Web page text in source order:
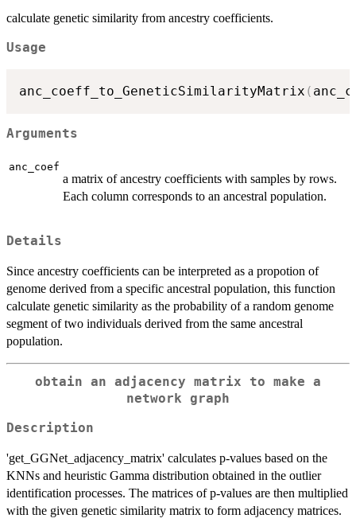
calculate genetic similarity from ancestry coefficients.
Usage
anc_coeff_to_GeneticSimilarityMatrix (
Arguments
anc_coef
a matrix of ancestry coefficients with samples by rows.
Each column corresponds to an ancestral population.
Details
Since ancestry coefficients can be interpreted as a propotion of
genome derived from a specific ancestral population, this function
calculate genetic similarity as the probability of a random genome
segment of two individuals derived from the same ancestral
population.
obtain an adjacency matrix to make a
network graph
Description
'get_GGNet_adjacency_matrix' calculates p-values based on the
KNNs and heuristic Gamma distribution obtained in the outlier
identification processes. The matrices of p-values are then multiplied
with the given genetic similarity matrix to form adjacency matrices.